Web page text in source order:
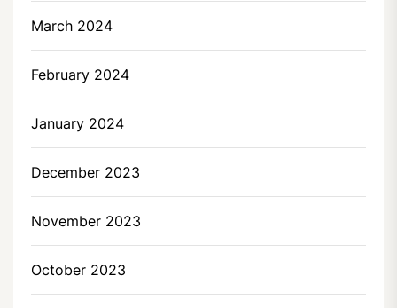
March 2024
February 2024
January 2024
December 2023
November 2023
October 2023